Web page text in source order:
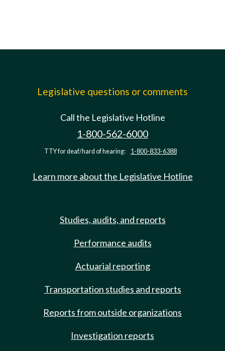
Legislative questions or comments
Call the Legislative Hotline
1-800-562-6000
TTY for deaf/hard of hearing: 1-800-833-6388
Learn more about the Legislative Hotline
Studies, audits, and reports
Performance audits
Actuarial reporting
Transportation studies and reports
Reports from outside organizations
Investigation reports